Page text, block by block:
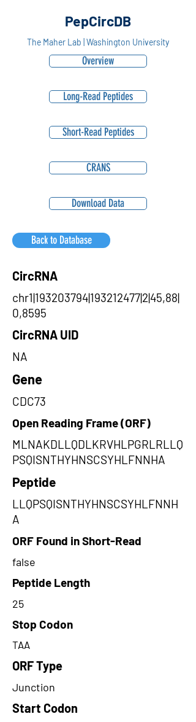
PepCircDB
The Maher Lab | Washington University
Overview
Long-Read Peptides
Short-Read Peptides
CRANS
Download Data
Back to Database
CircRNA
chr1|193203794|193212477|2|45,88|
0,8595
CircRNA UID
NA
Gene
CDC73
Open Reading Frame (ORF)
MLNAKDLLQDLKRVHLPGRLRLLQ
PSQISNTHYHNSCSYHLFNNHA
Peptide
LLQPSQISNTHYHNSCSYHLFNNH
A
ORF Found in Short-Read
false
Peptide Length
25
Stop Codon
TAA
ORF Type
Junction
Start Codon